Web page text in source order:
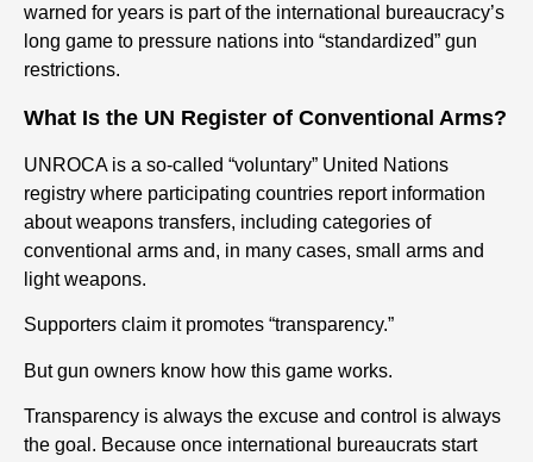
warned for years is part of the international bureaucracy’s
long game to pressure nations into “standardized” gun
restrictions.
What Is the UN Register of Conventional Arms?
UNROCA is a so-called “voluntary” United Nations
registry where participating countries report information
about weapons transfers, including categories of
conventional arms and, in many cases, small arms and
light weapons.
Supporters claim it promotes “transparency.”
But gun owners know how this game works.
Transparency is always the excuse and control is always
the goal. Because once international bureaucrats start